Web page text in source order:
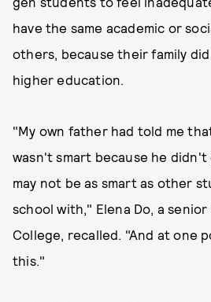
have the same academic or
others, because their family
higher education.
"My own father had told me
wasn't smart because he didn't
may not be as smart as other
school with," Elena Do, a
College, recalled. "And at one
this."